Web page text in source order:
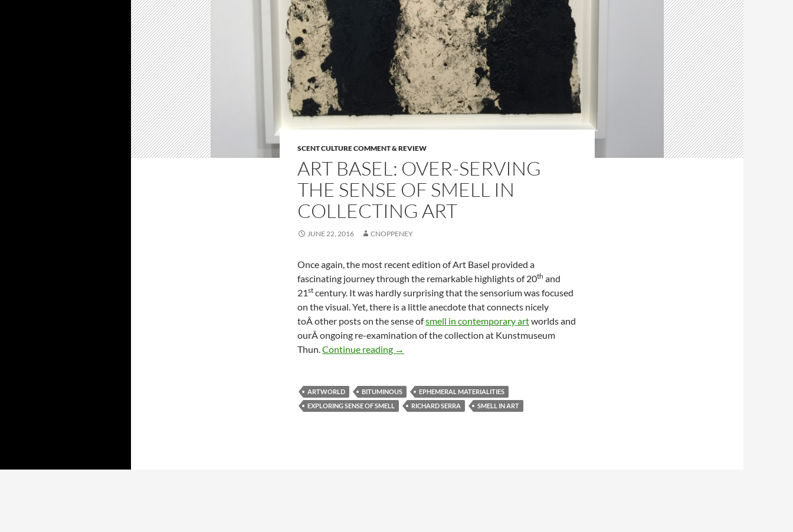
SCENT CULTURE COMMENT & REVIEW
ART BASEL: OVER-SERVING
THE SENSE OF SMELL IN
COLLECTING ART
JUNE 22, 2016 CNOPPENEY
Once again, the most recent edition of Art Basel provided a
fascinating journey through the remarkable highlights of 20th and
21st century. It was hardly surprising that the sensorium was focused
on the visual. Yet, there is a little anecdote that connects nicely
toÂ other posts on the sense ofsmell in contemporary artworlds and
ourÂ ongoing re-examination of the collection at Kunstmuseum
Thun. Continue reading Art Basel: Over-serving the Sense of Smell in Collecting Art
→
ARTWORLD BITUMINOUS
EPHEMERAL MATERIALITIES
EXPLORING SENSE OF SMELL
RICHARD SERRA SMELL IN ART